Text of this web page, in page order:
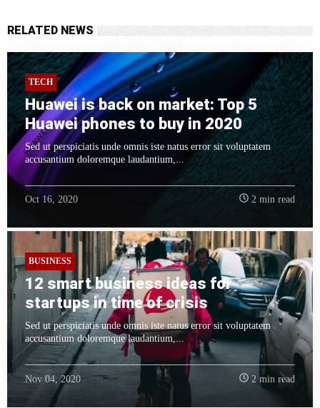
RELATED NEWS
TECH
Huawei is back on market: Top 5
Huawei phones to buy in 2020
Sed ut perspiciatis unde omnis iste natus error sit voluptatem
accusantium doloremque laudantium,...
Oct 16, 2020 2 min read
BUSINESS
12 smart business ideas for
startups in time of crisis
Sed ut perspiciatis unde omnis iste natus error sit voluptatem
accusantium doloremque laudantium,...
Nov 04, 2020 2 min read